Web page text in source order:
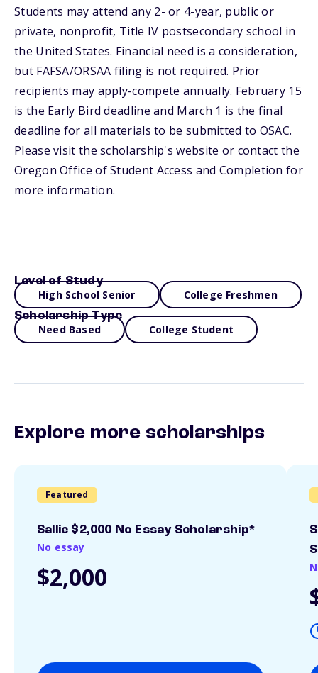
Students may attend any 2- or 4-year, public or
private, nonprofit, Title IV postsecondary school in
the United States. Financial need is a consideration,
but FAFSA/ORSAA filing is not required. Prior
recipients may apply-compete annually. February 15
is the Early Bird deadline and March 1 is the final
deadline for all materials to be submitted to OSAC.
Please visit the scholarship's website or contact the
Oregon Office of Student Access and Completion for
more information.
Level of Study
High School Senior College Freshmen
Scholarship Type
Need Based College Student
Explore more scholarships
Featured
Sallie $2,000 No Essay Scholarship*
No essay
$2,000